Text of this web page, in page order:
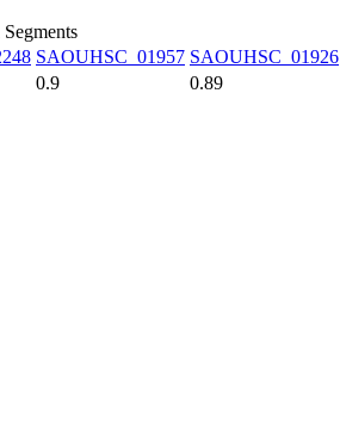
SAOUHSC_01957 SAOUHSC_01926
0.9 0.89